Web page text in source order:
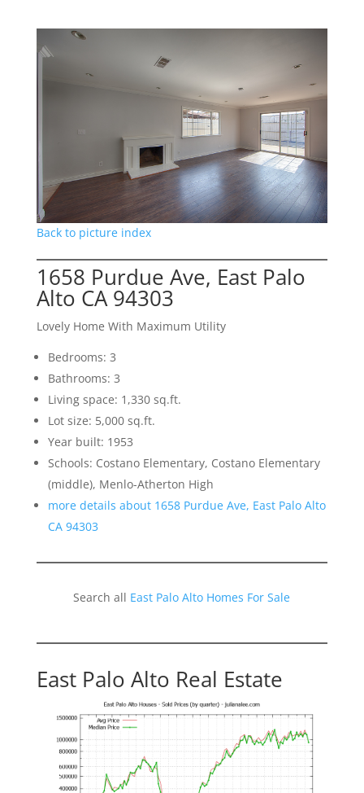
Back to picture index
1658 Purdue Ave, East Palo
Alto CA 94303
Lovely Home With Maximum Utility
Bedrooms: 3
Bathrooms: 3
Living space: 1,330 sq.ft.
Lot size: 5,000 sq.ft.
Year built: 1953
Schools: Costano Elementary, Costano Elementary
(middle), Menlo-Atherton High
more details about 1658 Purdue Ave, East Palo Alto
CA 94303
Search all East Palo Alto Homes For Sale
East Palo Alto Real Estate